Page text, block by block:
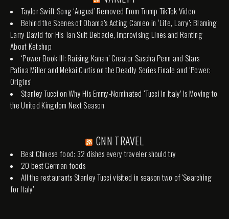
Taylor Swift Song ‘August’ Removed From Trump TikTok Video
Behind the Scenes of Obama’s Acting Cameo in ‘Life, Larry’: Blaming
Larry David for His Tan Suit Debacle, Improvising Lines and Ranting
About Ketchup
‘Power Book III: Raising Kanan’ Creator Sascha Penn and Stars
Patina Miller and Mekai Curtis on the Deadly Series Finale and ‘Power:
Origins’
Stanley Tucci on Why His Emmy-Nominated ‘Tucci In Italy’ Is Moving to
the United Kingdom Next Season
CNN TRAVEL
Best Chinese food: 32 dishes every traveler should try
20 best German foods
All the restaurants Stanley Tucci visited in season two of 'Searching
for Italy'